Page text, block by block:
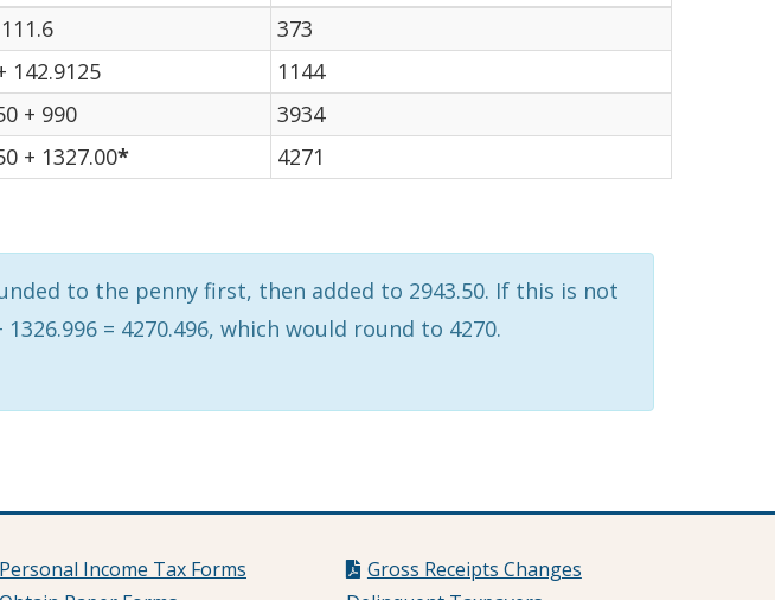
373
142.9125
1144
+ 990
3934
+ 1327.00* 4271
to the penny first, then added to 2943.50. If this is not
= 4270.496, which would round to 4270.
Personal Income Tax Forms
Gross Receipts Changes